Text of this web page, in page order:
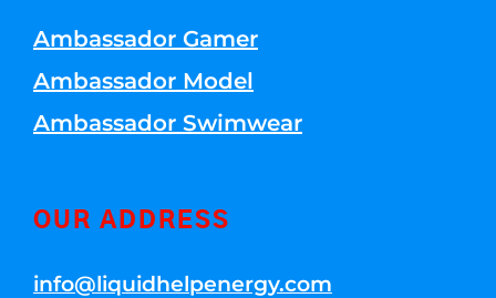
Ambassador Gamer
Ambassador Model
Ambassador Swimwear
OUR ADDRESS
info@liquidhelpenergy.com